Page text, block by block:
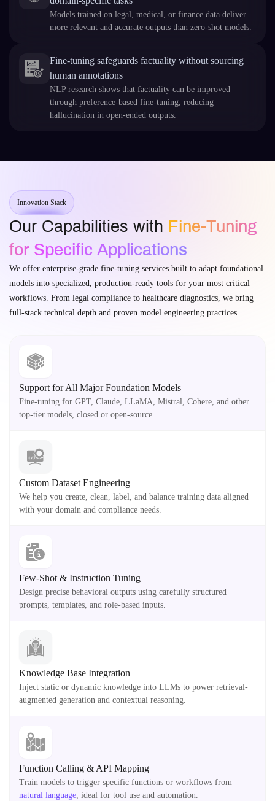
Models trained on legal, medical, or finance data deliver
more relevant and accurate outputs than zero‑shot models.
Fine‑tuning safeguards factuality without sourcing
human annotations
NLP research shows that factuality can be improved
through preference-based fine‑tuning, reducing
hallucination in open‑ended outputs.
Innovation Stack
Our Capabilities with Fine-Tuning
for Specific Applications
We offer enterprise-grade fine-tuning services built to adapt foundational
models into specialized, production-ready tools for your most critical
workflows. From legal compliance to healthcare diagnostics, we bring
full-stack technical depth and proven model engineering practices.
Support for All Major Foundation Models
Fine-tuning for GPT, Claude, LLaMA, Mistral, Cohere, and other
top-tier models, closed or open-source.
Custom Dataset Engineering
We help you create, clean, label, and balance training data aligned
with your domain and compliance needs.
Few-Shot & Instruction Tuning
Design precise behavioral outputs using carefully structured
prompts, templates, and role-based inputs.
Knowledge Base Integration
Inject static or dynamic knowledge into LLMs to power retrieval-
augmented generation and contextual reasoning.
Function Calling & API Mapping
Train models to trigger specific functions or workflows from
natural language, ideal for tool use and automation.